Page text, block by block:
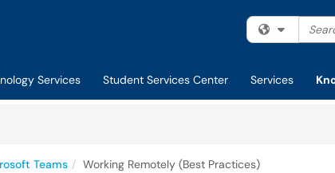
Filter
Services Student Services Center Services
Teams Working Remotely (Best Practices)